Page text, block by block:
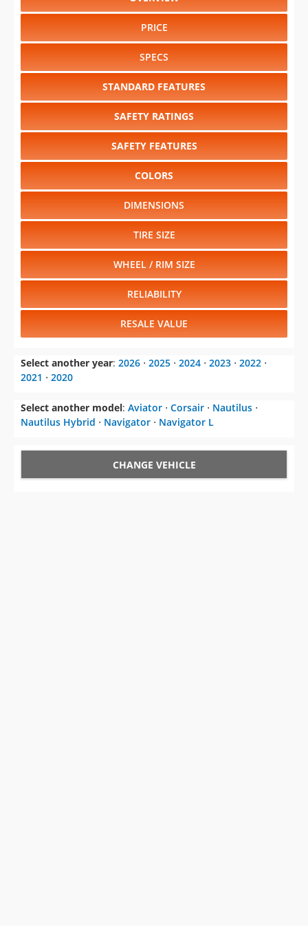
PRICE
SPECS
STANDARD FEATURES
SAFETY RATINGS
SAFETY FEATURES
COLORS
DIMENSIONS
TIRE SIZE
WHEEL / RIM SIZE
RELIABILITY
RESALE VALUE
Select another year: 2026 ⋅ 2025 ⋅ 2024 ⋅ 2023 ⋅ 2022 ⋅
2021 ⋅ 2020
Select another model: Aviator ⋅ Corsair ⋅ Nautilus ⋅
Nautilus Hybrid ⋅ Navigator ⋅ Navigator L
CHANGE VEHICLE